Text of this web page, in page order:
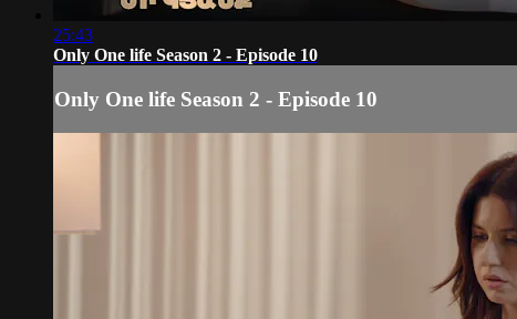
25:43
Only One life Season 2 - Episode 10
Only One life Season 2 - Episode 10